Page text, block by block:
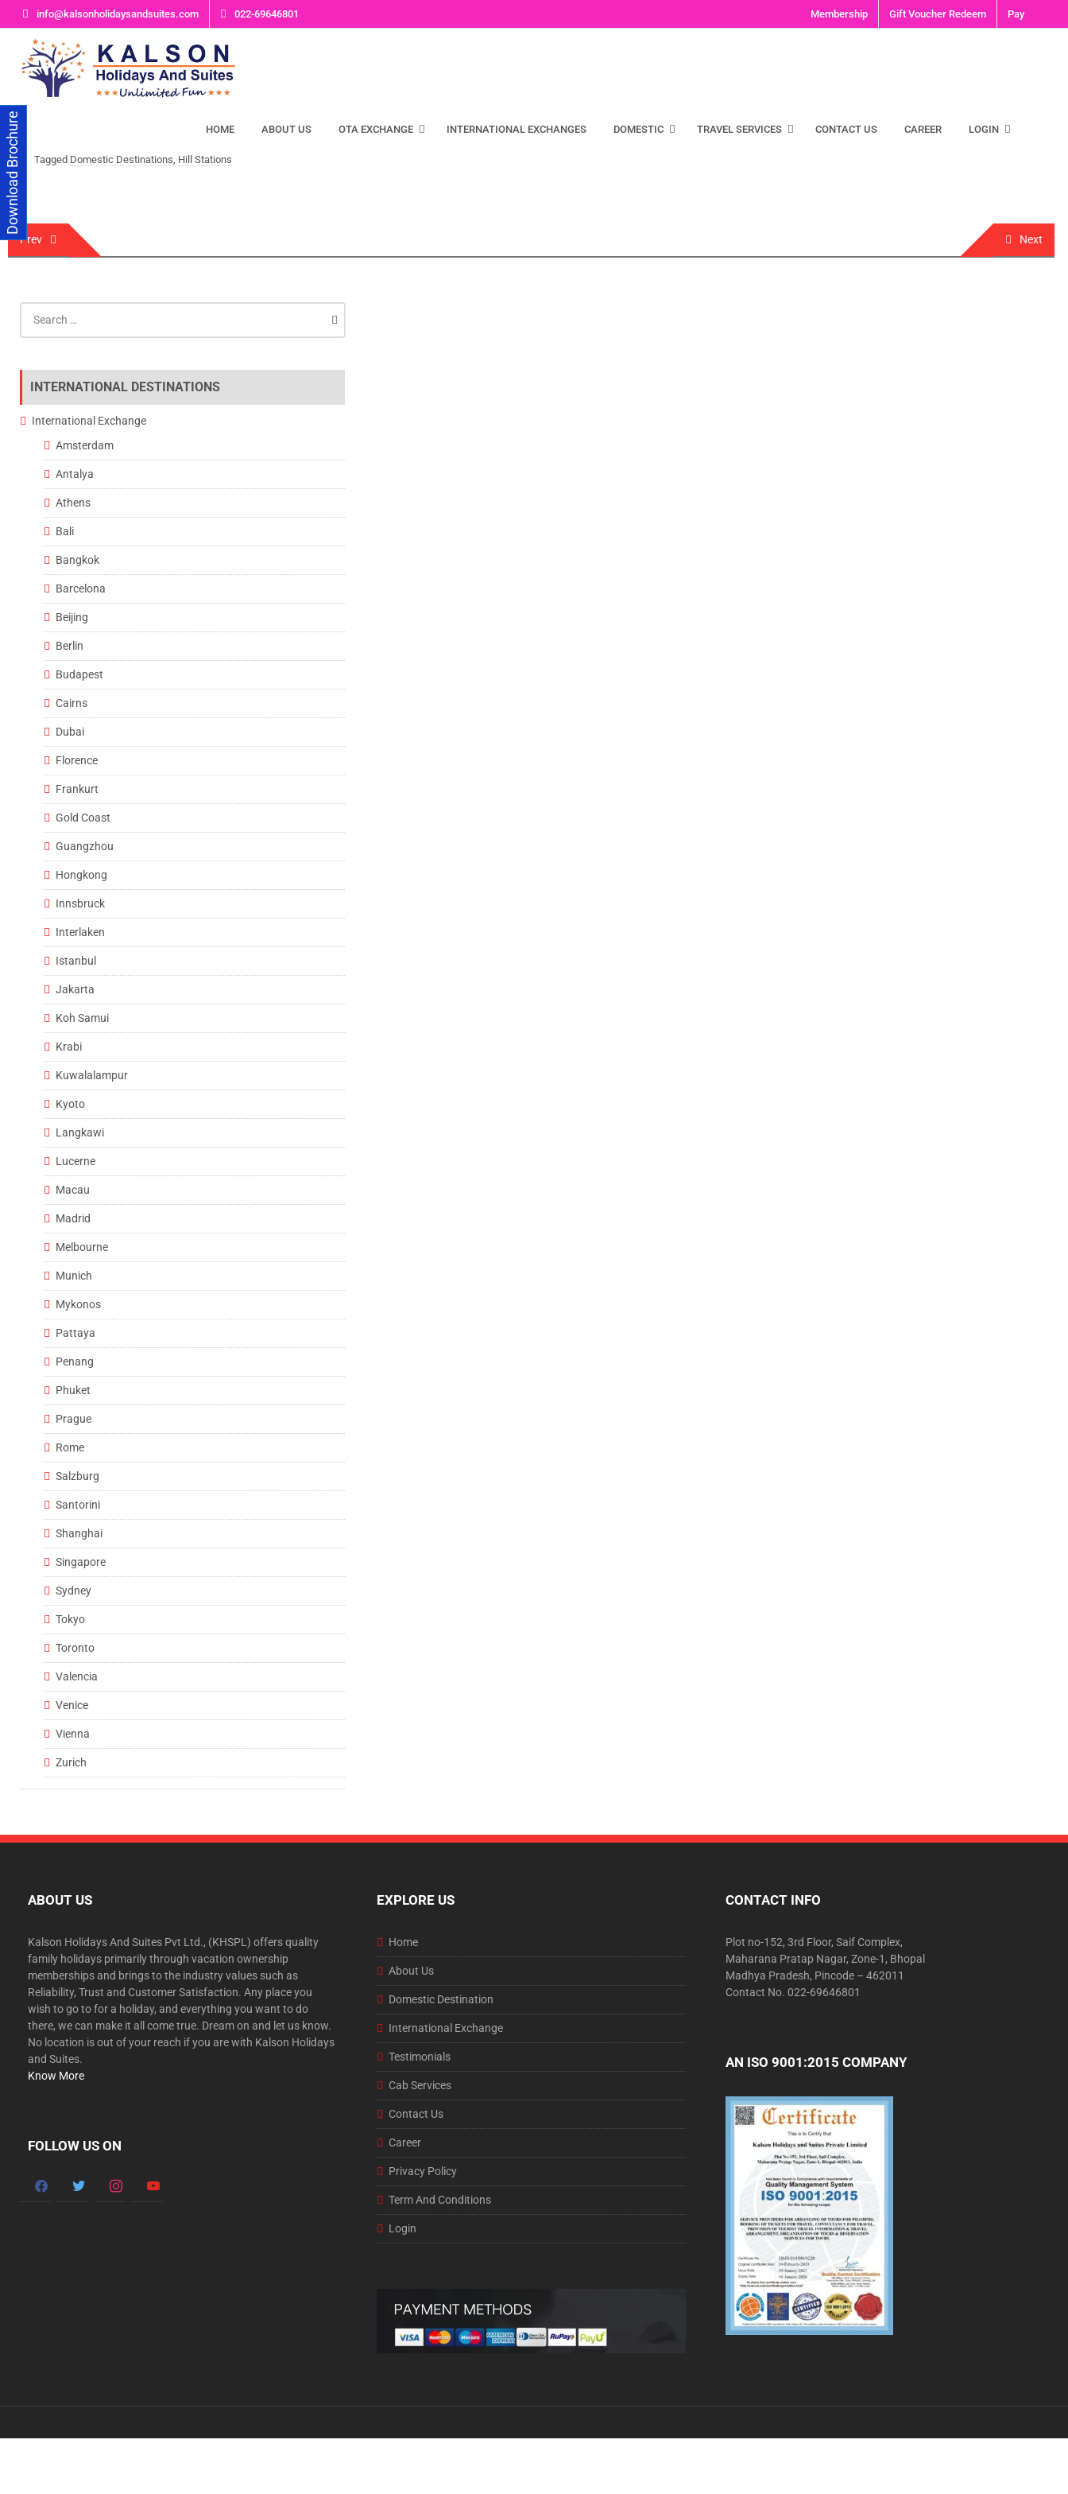
content
info@kalsonholidaysandsuites.com 022-69646801 Membership Gift Voucher Redeem Pay
HOME ABOUT US OTA EXCHANGE INTERNATIONAL EXCHANGES DOMESTIC TRAVEL SERVICES CONTACT US CAREER LOGIN
Tagged Domestic Destinations, Hill Stations
Post
Prev Next
for:
INTERNATIONAL DESTINATIONS
International Exchange
Amsterdam
Antalya
Athens
Bali
Bangkok
Barcelona
Beijing
Berlin
Budapest
Cairns
Dubai
Florence
Frankurt
Gold Coast
Guangzhou
Hongkong
Innsbruck
Interlaken
Istanbul
Jakarta
Koh Samui
Krabi
Kuwalalampur
Kyoto
Langkawi
Lucerne
Macau
Madrid
Melbourne
Munich
Mykonos
Pattaya
Penang
Phuket
Prague
Rome
Salzburg
Santorini
Shanghai
Singapore
Sydney
Tokyo
Toronto
Valencia
Venice
Vienna
Zurich
ABOUT US
Kalson Holidays And Suites Pvt Ltd., (KHSPL) offers quality
family holidays primarily through vacation ownership
memberships and brings to the industry values such as
Reliability, Trust and Customer Satisfaction. Any place you
wish to go to for a holiday, and everything you want to do
there, we can make it all come true. Dream on and let us know.
No location is out of your reach if you are with Kalson Holidays
and Suites.
Know More
FOLLOW US ON
facebooktwitter instagramyoutube
EXPLORE US
Home
About Us
Domestic Destination
International Exchange
Testimonials
Cab Services
Contact Us
Career
Privacy Policy
Term And Conditions
Login
CONTACT INFO
Plot no-152, 3rd Floor, Saif Complex,
Maharana Pratap Nagar, Zone-1, Bhopal
Madhya Pradesh, Pincode – 462011
Contact No. 022-69646801
AN ISO 9001:2015 COMPANY
Download Brochure